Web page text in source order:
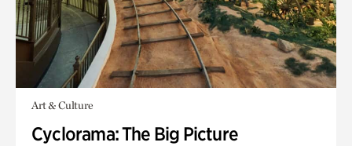
Art & Culture
Cyclorama: The Big Picture